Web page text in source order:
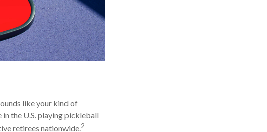
like your kind of
the U.S. playing pickleball
retirees nationwide.2